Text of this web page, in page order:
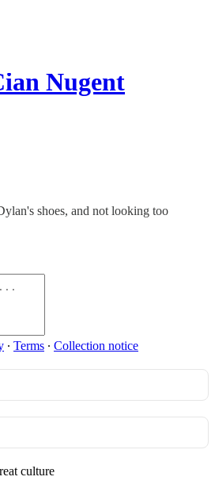
Nugent
shoes, and not looking too
∙ Terms ∙ Collection notice
culture